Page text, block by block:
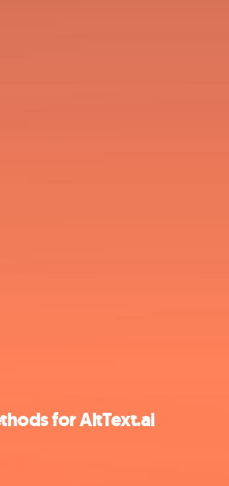
for AltText.ai